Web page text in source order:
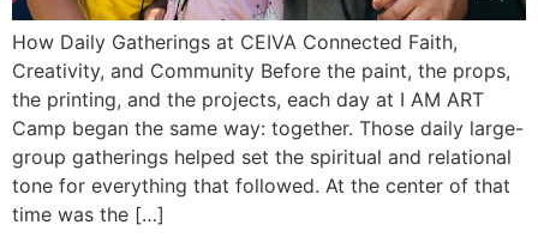
How Daily Gatherings at CEIVA Connected Faith,
Creativity, and Community Before the paint, the props,
the printing, and the projects, each day at I AM ART
Camp began the same way: together. Those daily large-
group gatherings helped set the spiritual and relational
tone for everything that followed. At the center of that
time was the […]